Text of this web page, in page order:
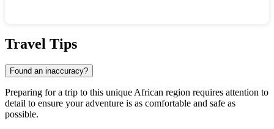
Travel Tips
Found an inaccuracy?
Preparing for a trip to this unique African region requires attention to
detail to ensure your adventure is as comfortable and safe as
possible.